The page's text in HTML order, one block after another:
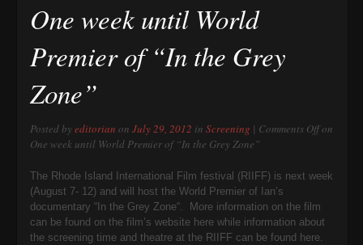
One week until World
Premier of “In the Grey
Zone”
Posted byeditorian onJuly 29, 2012 inScreening | Comments Offon
One week until World Premier of “In the Grey Zone”
The Rhode Island International Film festival (RIIFF) is next week
(August 7- 12) and will host the World Premier of Ian’s
documentary “In the Grey Zone“. More information on the film
can be found on the film’s website here while information about
the screening time and theatre at the RIIFF can be found here.